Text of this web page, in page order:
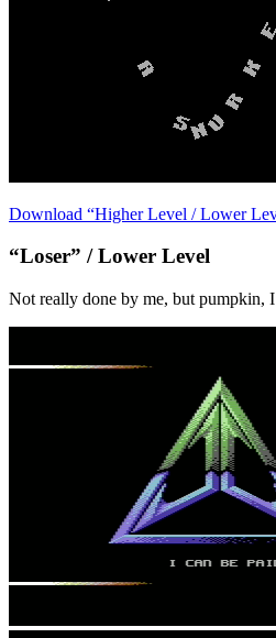
Download “Higher Level / Lower
“Loser” / Lower Level
Not really done by me, but pumpkin,